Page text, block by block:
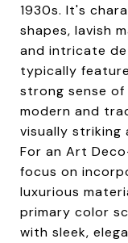
1930s. It's
shapes, lavish
and intricate
typically
strong sense of
modern and
visually
For an Art
focus on
luxurious
primary color
with sleek,